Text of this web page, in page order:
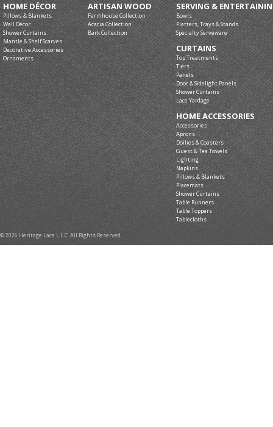
HOME DÉCOR
Pillows & Blankets
Wall Décor
Shower Curtains
Mantle & Shelf Scarves
Decorative Accessories
Ornaments
ARTISAN WOOD
Farmhouse Collection
Acacia Collection
Bark Collection
SERVING &
Bowls
Platters, Trays & Stands
Specialty Serveware
CURTAINS
Top Treatments
Tiers
Panels
Door & Sidelight Panels
Shower Curtains
Lace Yardage
HOME ACCESSORIES
Accessories
Aprons
Doilies & Coasters
Guest & Tea Towels
Lighting
Napkins
Pillows & Blankets
Placemats
Shower Curtains
Table Runners
Table Toppers
Tablecloths
© 2026 Heritage Lace L.L.C. All Rights Reserved.